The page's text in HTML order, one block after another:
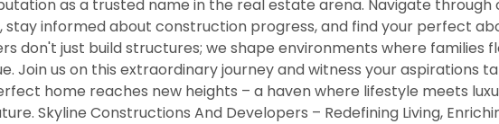
as a trusted name in the real estate arena. Navigate through
informed about construction progress, and find your perfect
don't just build structures; we shape environments where families
Join us on this extraordinary journey and witness your aspirations
home reaches new heights – a haven where lifestyle meets
Skyline Constructions And Developers – Redefining Living,